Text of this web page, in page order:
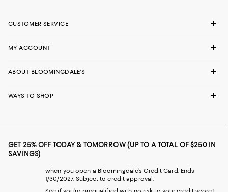
CUSTOMER SERVICE
MY ACCOUNT
ABOUT BLOOMINGDALE'S
WAYS TO SHOP
GET 25% OFF TODAY & TOMORROW (UP TO A TOTAL OF $250 IN
SAVINGS)
when you open a Bloomingdale's Credit Card. Ends
1/30/2027. Subject to credit approval.